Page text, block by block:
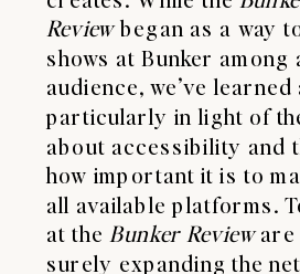
Reviewbegan as a way
shows at Bunker among
audience, we’ve learned
particularly in light of
about accessibility and
how important it is to
all available platforms.
at the Bunker Revieware
surely expanding the